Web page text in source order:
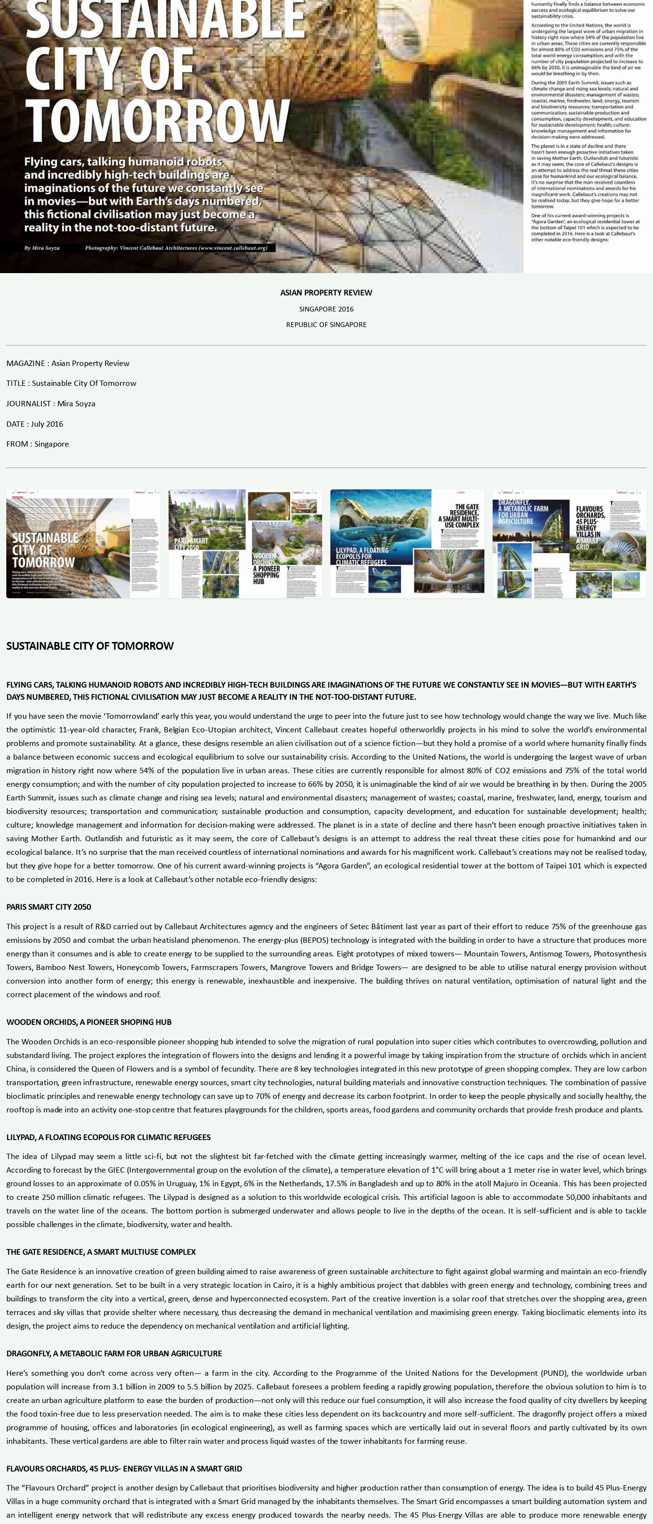
ASIAN PROPERTY REVIEW
SINGAPORE 2016
REPUBLIC OF SINGAPORE
MAGAZINE : Asian Property Review
TITLE : Sustainable City Of Tomorrow
JOURNALIST : Mira Soyza
DATE : July 2016
FROM : Singapore
SUSTAINABLE CITY OF TOMORROW
FLYING CARS, TALKING HUMANOID ROBOTS AND INCREDIBLY HIGH-TECH BUILDINGS ARE IMAGINATIONS OF THE FUTURE WE CONSTANTLY SEE IN MOVIES—BUT WITH EARTH’S
DAYS NUMBERED, THIS FICTIONAL CIVILISATION MAY JUST BECOME A REALITY IN THE NOT-TOO-DISTANT FUTURE.
If you have seen the movie ‘Tomorrowland’ early this year, you would understand the urge to peer into the future just to see how technology would change the way we live. Much like
the optimistic 11-year-old character, Frank, Belgian Eco-Utopian architect, Vincent Callebaut creates hopeful otherworldly projects in his mind to solve the world’s environmental
problems and promote sustainability. At a glance, these designs resemble an alien civilisation out of a science fiction—but they hold a promise of a world where humanity finally finds
a balance between economic success and ecological equilibrium to solve our sustainability crisis. According to the United Nations, the world is undergoing the largest wave of urban
migration in history right now where 54% of the population live in urban areas. These cities are currently responsible for almost 80% of CO2 emissions and 75% of the total world
energy consumption; and with the number of city population projected to increase to 66% by 2050, it is unimaginable the kind of air we would be breathing in by then. During the 2005
Earth Summit, issues such as climate change and rising sea levels; natural and environmental disasters; management of wastes; coastal, marine, freshwater, land, energy, tourism and
biodiversity resources; transportation and communication; sustainable production and consumption, capacity development, and education for sustainable development; health;
culture; knowledge management and information for decision-making were addressed. The planet is in a state of decline and there hasn’t been enough proactive initiatives taken in
saving Mother Earth. Outlandish and futuristic as it may seem, the core of Callebaut’s designs is an attempt to address the real threat these cities pose for humankind and our
ecological balance. It’s no surprise that the man received countless of international nominations and awards for his magnificent work. Callebaut’s creations may not be realised today,
but they give hope for a better tomorrow. One of his current award-winning projects is “Agora Garden”, an ecological residential tower at the bottom of Taipei 101 which is expected
to be completed in 2016. Here is a look at Callebaut’s other notable eco-friendly designs:
PARIS SMART CITY 2050
This project is a result of R&D carried out by Callebaut Architectures agency and the engineers of Setec Bâtiment last year as part of their effort to reduce 75% of the greenhouse gas
emissions by 2050 and combat the urban heatisland phenomenon. The energy-plus (BEPOS) technology is integrated with the building in order to have a structure that produces more
energy than it consumes and is able to create energy to be supplied to the surrounding areas. Eight prototypes of mixed towers— Mountain Towers, Antismog Towers, Photosynthesis
Towers, Bamboo Nest Towers, Honeycomb Towers, Farmscrapers Towers, Mangrove Towers and Bridge Towers— are designed to be able to utilise natural energy provision without
conversion into another form of energy; this energy is renewable, inexhaustible and inexpensive. The building thrives on natural ventilation, optimisation of natural light and the
correct placement of the windows and roof.
WOODEN ORCHIDS, A PIONEER SHOPING HUB
The Wooden Orchids is an eco-responsible pioneer shopping hub intended to solve the migration of rural population into super cities which contributes to overcrowding, pollution and
substandard living. The project explores the integration of flowers into the designs and lending it a powerful image by taking inspiration from the structure of orchids which in ancient
China, is considered the Queen of Flowers and is a symbol of fecundity. There are 8 key technologies integrated in this new prototype of green shopping complex. They are low carbon
transportation, green infrastructure, renewable energy sources, smart city technologies, natural building materials and innovative construction techniques. The combination of passive
bioclimatic principles and renewable energy technology can save up to 70% of energy and decrease its carbon footprint. In order to keep the people physically and socially healthy, the
rooftop is made into an activity one-stop centre that features playgrounds for the children, sports areas, food gardens and community orchards that provide fresh produce and plants.
LILYPAD, A FLOATING ECOPOLIS FOR CLIMATIC REFUGEES
The idea of Lilypad may seem a little sci-fi, but not the slightest bit far-fetched with the climate getting increasingly warmer, melting of the ice caps and the rise of ocean level.
According to forecast by the GIEC (Intergovernmental group on the evolution of the climate), a temperature elevation of 1°C will bring about a 1 meter rise in water level, which brings
ground losses to an approximate of 0.05% in Uruguay, 1% in Egypt, 6% in the Netherlands, 17.5% in Bangladesh and up to 80% in the atoll Majuro in Oceania. This has been projected
to create 250 million climatic refugees. The Lilypad is designed as a solution to this worldwide ecological crisis. This artificial lagoon is able to accommodate 50,000 inhabitants and
travels on the water line of the oceans. The bottom portion is submerged underwater and allows people to live in the depths of the ocean. It is self-sufficient and is able to tackle
possible challenges in the climate, biodiversity, water and health.
THE GATE RESIDENCE, A SMART MULTIUSE COMPLEX
The Gate Residence is an innovative creation of green building aimed to raise awareness of green sustainable architecture to fight against global warming and maintain an eco-friendly
earth for our next generation. Set to be built in a very strategic location in Cairo, it is a highly ambitious project that dabbles with green energy and technology, combining trees and
buildings to transform the city into a vertical, green, dense and hyperconnected ecosystem. Part of the creative invention is a solar roof that stretches over the shopping area, green
terraces and sky villas that provide shelter where necessary, thus decreasing the demand in mechanical ventilation and maximising green energy. Taking bioclimatic elements into its
design, the project aims to reduce the dependency on mechanical ventilation and artificial lighting.
DRAGONFLY, A METABOLIC FARM FOR URBAN AGRICULTURE
Here’s something you don’t come across very often— a farm in the city. According to the Programme of the United Nations for the Development (PUND), the worldwide urban
population will increase from 3.1 billion in 2009 to 5.5 billion by 2025. Callebaut foresees a problem feeding a rapidly growing population, therefore the obvious solution to him is to
create an urban agriculture platform to ease the burden of production—not only will this reduce our fuel consumption, it will also increase the food quality of city dwellers by keeping
the food toxin-free due to less preservation needed. The aim is to make these cities less dependent on its backcountry and more self-sufficient. The dragonfly project offers a mixed
programme of housing, offices and laboratories (in ecological engineering), as well as farming spaces which are vertically laid out in several floors and partly cultivated by its own
inhabitants. These vertical gardens are able to filter rain water and process liquid wastes of the tower inhabitants for farming reuse.
FLAVOURS ORCHARDS, 45 PLUS- ENERGY VILLAS IN A SMART GRID
The “Flavours Orchard” project is another design by Callebaut that prioritises biodiversity and higher production rather than consumption of energy. The idea is to build 45 Plus-Energy
Villas in a huge community orchard that is integrated with a Smart Grid managed by the inhabitants themselves. The Smart Grid encompasses a smart building automation system and
an intelligent energy network that will redistribute any excess energy produced towards the nearby needs. The 45 Plus-Energy Villas are able to produce more renewable energy